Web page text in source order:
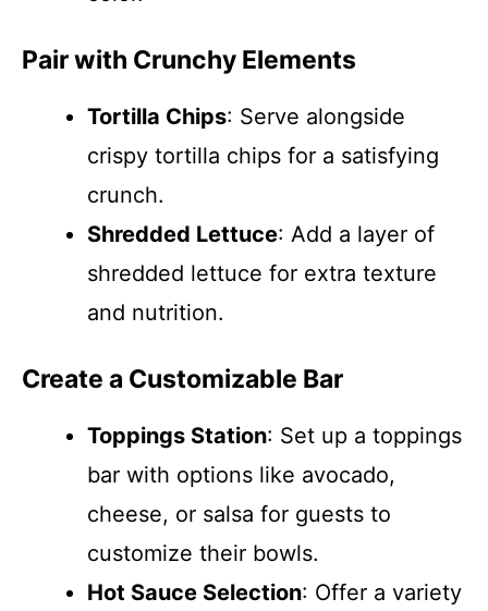
Pair with Crunchy Elements
Tortilla Chips: Serve alongside
crispy tortilla chips for a satisfying
crunch.
Shredded Lettuce: Add a layer of
shredded lettuce for extra texture
and nutrition.
Create a Customizable Bar
Toppings Station: Set up a toppings
bar with options like avocado,
cheese, or salsa for guests to
customize their bowls.
Hot Sauce Selection: Offer a variety